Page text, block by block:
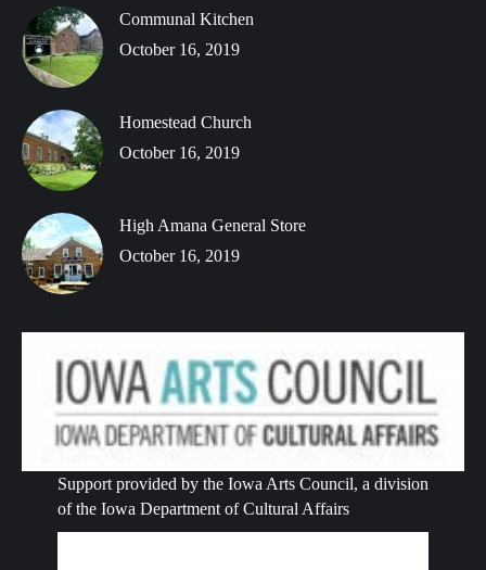
Communal Kitchen
October 16, 2019
Homestead Church
October 16, 2019
High Amana General Store
October 16, 2019
Support provided by the Iowa Arts Council, a division
of the Iowa Department of Cultural Affairs